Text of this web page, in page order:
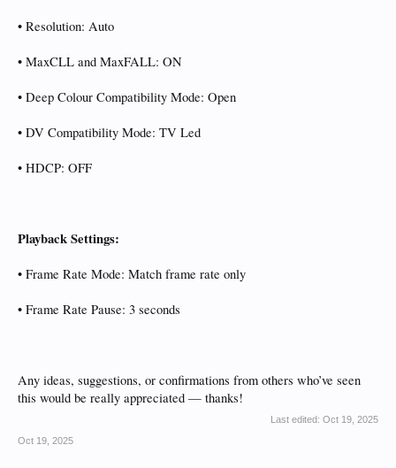
• Resolution: Auto
• MaxCLL and MaxFALL: ON
• Deep Colour Compatibility Mode: Open
• DV Compatibility Mode: TV Led
• HDCP: OFF
Playback Settings:
• Frame Rate Mode: Match frame rate only
• Frame Rate Pause: 3 seconds
Any ideas, suggestions, or confirmations from others who’ve seen
this would be really appreciated — thanks!
Last edited: Oct 19, 2025
Oct 19, 2025